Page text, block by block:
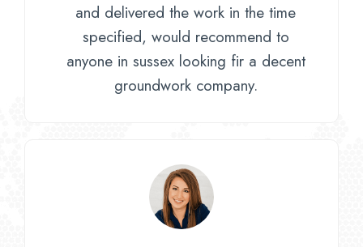
and delivered the work in the time
specified, would recommend to
anyone in sussex looking fir a decent
groundwork company.